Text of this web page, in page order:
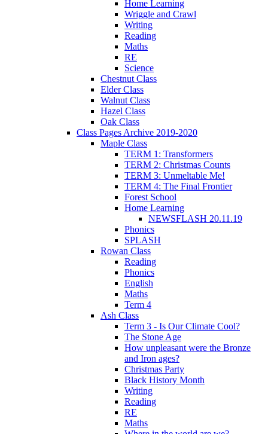
Home Learning
Wriggle and Crawl
Writing
Reading
Maths
RE
Science
Chestnut Class
Elder Class
Walnut Class
Hazel Class
Oak Class
Class Pages Archive 2019-2020
Maple Class
TERM 1: Transformers
TERM 2: Christmas Counts
TERM 3: Unmeltable Me!
TERM 4: The Final Frontier
Forest School
Home Learning
NEWSFLASH 20.11.19
Phonics
SPLASH
Rowan Class
Reading
Phonics
English
Maths
Term 4
Ash Class
Term 3 - Is Our Climate Cool?
The Stone Age
How unpleasant were the Bronze
and Iron ages?
Christmas Party
Black History Month
Writing
Reading
RE
Maths